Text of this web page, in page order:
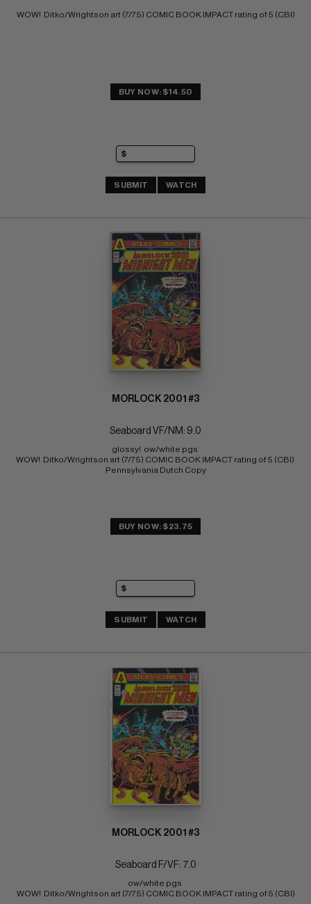
WOW!  Ditko/Wrightson art (7/75) COMIC BOOK IMPACT rating of 5 (CBI)
BUY NOW: $14.50
SUBMIT WATCH
MORLOCK 2001 #3
Seaboard VF/NM: 9.0
glossy!  ow/white pgs
WOW!  Ditko/Wrightson art (7/75) COMIC BOOK IMPACT rating of 5 (CBI)
Pennsylvania Dutch Copy
BUY NOW: $23.75
SUBMIT WATCH
MORLOCK 2001 #3
Seaboard F/VF: 7.0
ow/white pgs
WOW!  Ditko/Wrightson art (7/75) COMIC BOOK IMPACT rating of 5 (CBI)